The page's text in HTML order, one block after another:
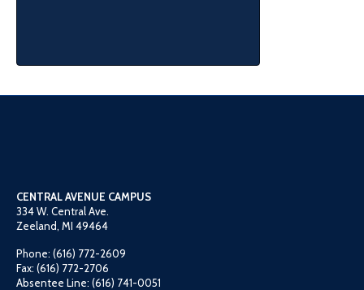
CENTRAL AVENUE CAMPUS
334 W. Central Ave.
Zeeland, MI 49464
Phone: (616) 772-2609
Fax: (616) 772-2706
Absentee Line: (616) 741-0051